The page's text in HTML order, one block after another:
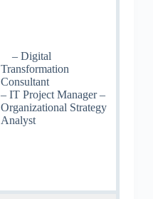
– Digital
Transformation
Consultant
– IT Project Manager –
Organizational Strategy
Analyst